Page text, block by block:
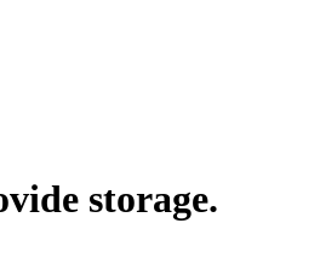
storage.